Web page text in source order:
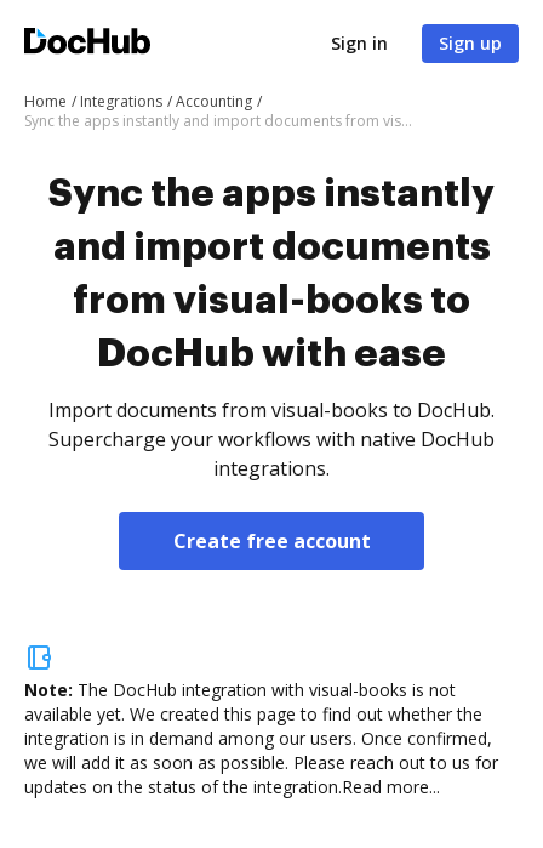
Sign in Sign up
Home Integrations
Accounting
Sync the apps instantly and import documents from visual-books to DocHub with ease
Sync the apps instantly
and import documents
from visual-books to
DocHub with ease
Import documents from visual-books to DocHub.
Supercharge your workflows with native DocHub
integrations.
Create free account
Note: The DocHub integration with visual-books is not
available yet. We created this page to find out whether the
integration is in demand among our users. Once confirmed,
we will add it as soon as possible. Please reach out to us for
updates on the status of the integration.Read more...